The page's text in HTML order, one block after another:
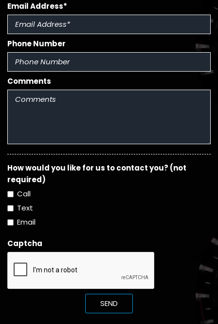
Email Address*
Phone Number
Comments
How would you like for us to contact you? (not
required)
Call
Text
Email
Captcha
SEND